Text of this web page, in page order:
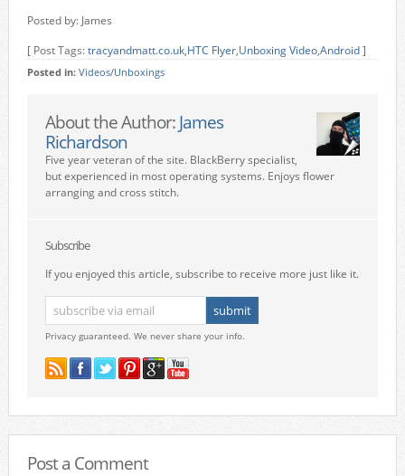
Posted by: James
[ Post Tags:tracyandmatt.co.uk,HTC Flyer,Unboxing Video,Android]
Posted in: Videos/Unboxings
About the Author: James
Richardson
Five year veteran of the site. BlackBerry specialist,
but experienced in most operating systems. Enjoys flower
arranging and cross stitch.
Subscribe
If you enjoyed this article, subscribe to receive more just like it.
Privacy guaranteed. We never share your info.
Post a Comment